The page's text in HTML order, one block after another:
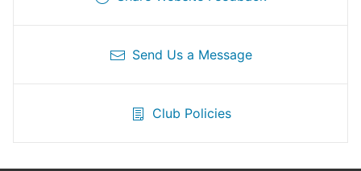
Send Us a Message
Club Policies